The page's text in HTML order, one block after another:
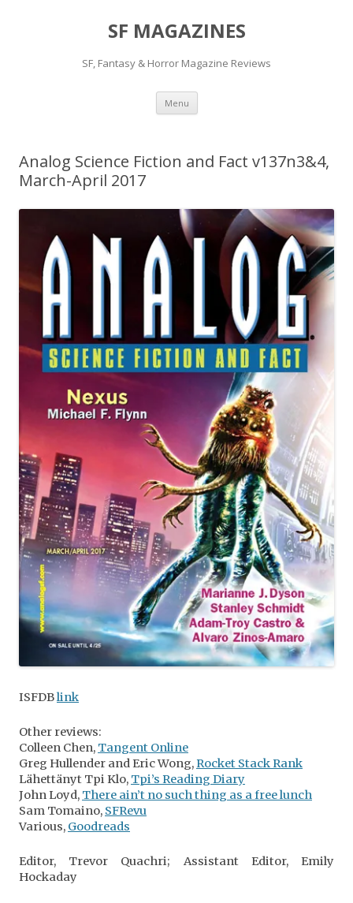
SF MAGAZINES
SF, Fantasy & Horror Magazine Reviews
Menu Skip
content
Analog Science Fiction and Fact v137n3&4,
March-April 2017
ISFDBlink
Other reviews:
Colleen Chen, Tangent Online
Greg Hullender and Eric Wong,Rocket Stack Rank
Lähettänyt Tpi Klo, Tpi’s Reading Diary
John Loyd, There ain’t no such thing as a free lunch
Sam Tomaino, SFRevu
Various, Goodreads
Editor, Trevor Quachri; Assistant Editor, Emily
Hockaday